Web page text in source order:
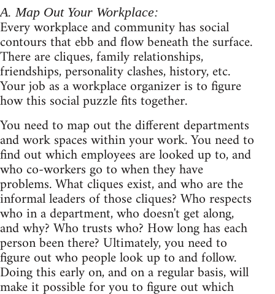
A. Map Out Your Workplace:
Every workplace and community has social
contours that ebb and flow beneath the surface.
There are cliques, family relationships,
friendships, personality clashes, history, etc.
Your job as a workplace organizer is to figure
how this social puzzle fits together.
You need to map out the different departments
and work spaces within your work. You need to
find out which employees are looked up to, and
who co-workers go to when they have
problems. What cliques exist, and who are the
informal leaders of those cliques? Who respects
who in a department, who doesn't get along,
and why? Who trusts who? How long has each
person been there? Ultimately, you need to
figure out who people look up to and follow.
Doing this early on, and on a regular basis, will
make it possible for you to figure out which